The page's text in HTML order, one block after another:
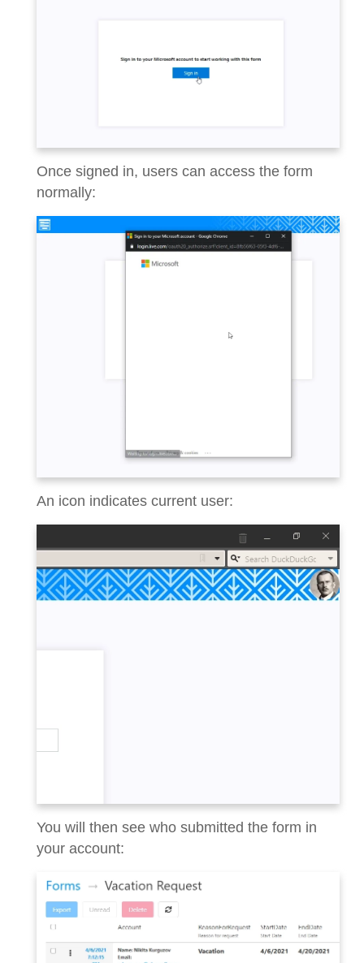
Once signed in, users can access the form
normally:
An icon indicates current user:
You will then see who submitted the form in
your account: